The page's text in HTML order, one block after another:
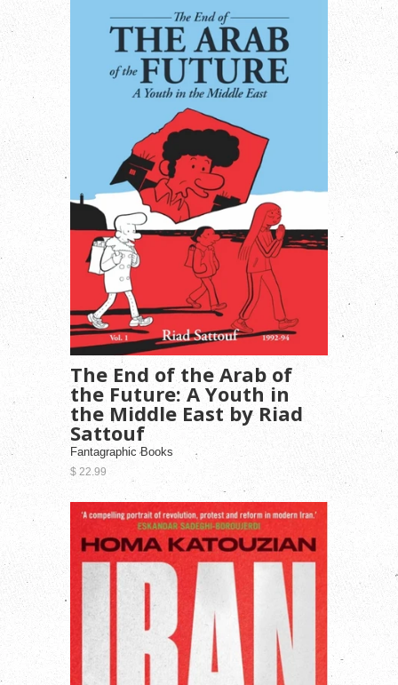
The End of the Arab of
the Future: A Youth in
the Middle East by Riad
Sattouf
Fantagraphic Books
$ 22.99